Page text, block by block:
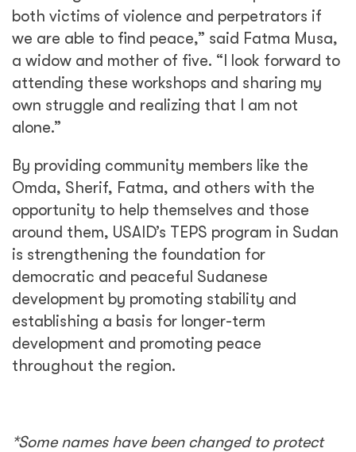
both victims of violence and perpetrators if
we are able to find peace,” said Fatma Musa,
a widow and mother of five. “I look forward to
attending these workshops and sharing my
own struggle and realizing that I am not
alone.”
By providing community members like the
Omda, Sherif, Fatma, and others with the
opportunity to help themselves and those
around them, USAID’s TEPS program in Sudan
is strengthening the foundation for
democratic and peaceful Sudanese
development by promoting stability and
establishing a basis for longer-term
development and promoting peace
throughout the region.
*Some names have been changed to protect